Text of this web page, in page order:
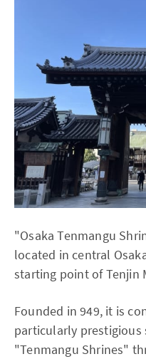
"Osaka Tenmangu
located in central
starting point of Tenjin
Founded in 949, it is
particularly prestigious
"Tenmangu Shrines"